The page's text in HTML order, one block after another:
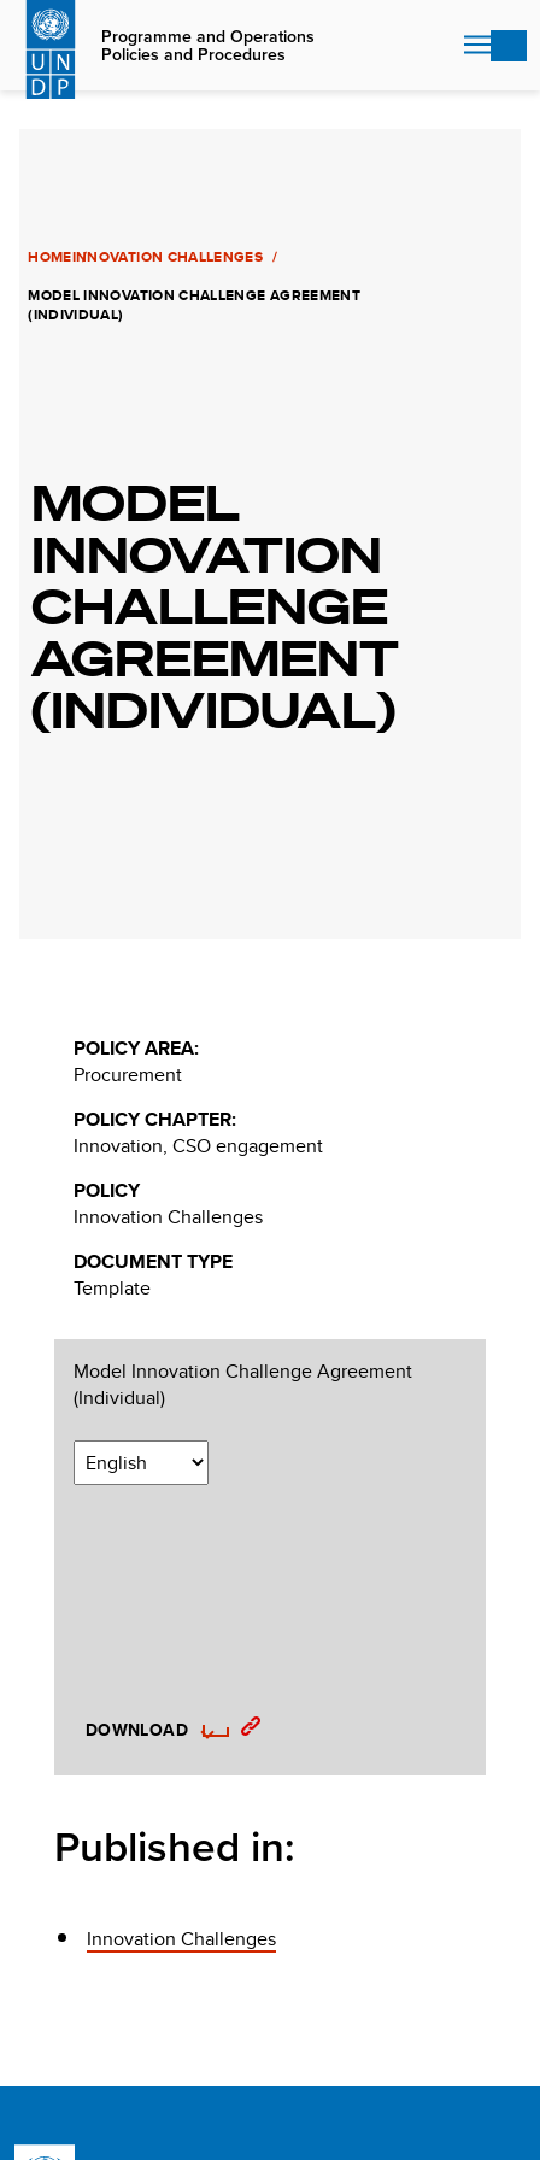
Skip
main
content
Programme and Operations
Policies and Procedures
HOMEINNOVATION CHALLENGES
MODEL INNOVATION CHALLENGE AGREEMENT
(INDIVIDUAL)
MODEL
INNOVATION
CHALLENGE
AGREEMENT
(INDIVIDUAL)
POLICY AREA:
Procurement
POLICY CHAPTER:
Innovation, CSO engagement
POLICY
Innovation Challenges
DOCUMENT TYPE
Template
Model Innovation Challenge Agreement
(Individual)
DOWNLOAD
Published in:
Innovation Challenges